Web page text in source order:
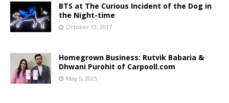
BTS at The Curious Incident of the Dog in
the Night-time
October 13, 2017
Homegrown Business: Rutvik Babaria &
Dhwani Purohit of Carpooll.com
May 5, 2025